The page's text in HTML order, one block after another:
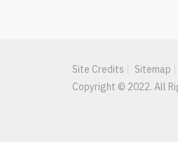
Site Credits Sitemap
Copyright © 2022. All